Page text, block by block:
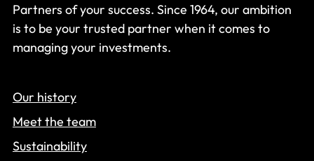
Partners of your success. Since 1964, our ambition
is to be your trusted partner when it comes to
managing your investments.
Our history
Meet the team
Sustainability